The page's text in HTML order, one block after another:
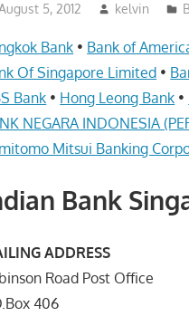
5, 2012 kelvin
Bank • Bank of
Of Singapore Limited •
Bank • Hong Leong Bank •
NEGARA INDONESIA
Mitsui Banking
Bank
ADDRESS
Road Post Office
406